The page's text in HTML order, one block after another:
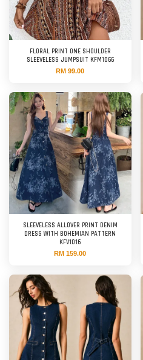
FLORAL PRINT ONE SHOULDER
SLEEVELESS JUMPSUIT KFM1066
RM 99.00
SLEEVELESS ALLOVER PRINT DENIM
DRESS WITH BOHEMIAN PATTERN
KFV1016
RM 159.00